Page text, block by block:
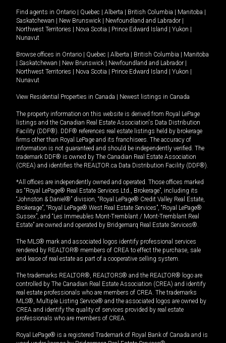
Find agents in Ontario Quebec Alberta British Columbia Manitoba
Saskatchewan
New Brunswick Newfoundland and Labrador
Northwest Territories
Nova Scotia Prince Edward Island Yukon
Nunavut
Browse offices in Ontario Quebec Alberta British Columbia
Manitoba
Saskatchewan New Brunswick Newfoundland and Labrador
Northwest Territories
Nova Scotia Prince Edward Island Yukon
Nunavut
View Residential Properties in Canada Newest listings in Canada
The property information on this website is derived from Royal LePage
listings and the Canadian Real Estate Association's Data Distribution
Facility (DDF®). DDF® references real estate listings held by brokerage
firms other than Royal LePage and its franchisees. The accuracy of
information is not guaranteed and should be independently verified. The
trademark DDF® is owned by The Canadian Real Estate Association
(CREA) and identifies the REALTOR.ca Data Distribution Facility (DDF®).
*All offices are independently owned and operated. Those offices marked
as “Royal LePage® Real Estate Services Ltd., Brokerage”, including its
“Johnston & Daniel®” division, “Royal LePage® Credit Valley Real Estate,
Brokerage”, “Royal LePage® West Real Estate Services”, “Royal LePage®
Sussex”, and “Les Immeubles Mont-Tremblant / Mont-Tremblant Real
Estate” are owned and operated by Bridgemarq Real Estate Services®.
The MLS® mark and associated logos identify professional services
rendered by REALTOR® members of CREA to effect the purchase, sale
and lease of real estate as part of a cooperative selling system.
The trademarks REALTOR®, REALTORS® and the REALTOR® logo are
controlled by The Canadian Real Estate Association (CREA) and identify
real estate professionals who are members of CREA. The trademarks
MLS®, Multiple Listing Service® and the associated logos are owned by
CREA and identify the quality of services provided by real estate
professionals who are members of CREA.
Royal LePage® is a registered Trademark of Royal Bank of Canada and is